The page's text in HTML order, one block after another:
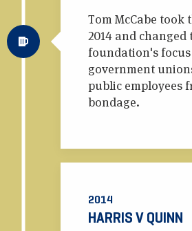
Tom McCabe took
2014 and changed
foundation's
government
public employees
bondage.
2014
HARRIS V QUINN